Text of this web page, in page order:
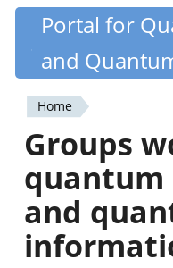
Skip
content
Portal for
and
You
are
here
Home
Groups
quantum
and